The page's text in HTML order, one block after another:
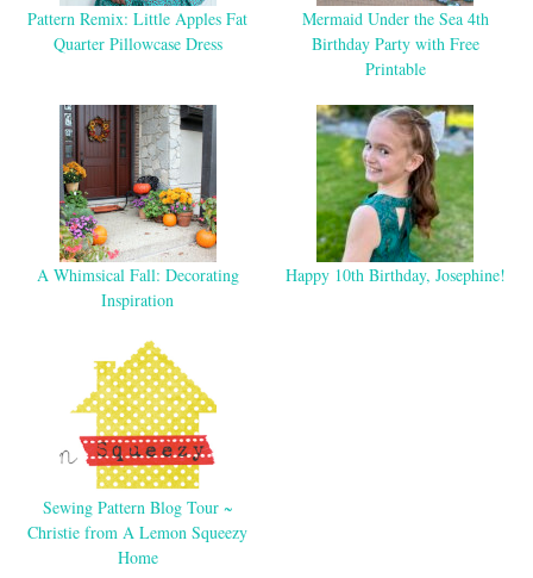
Pattern Remix: Little Apples Fat
Quarter Pillowcase Dress
Mermaid Under the Sea 4th
Birthday Party with Free
Printable
A Whimsical Fall: Decorating
Inspiration
Happy 10th Birthday, Josephine!
Sewing Pattern Blog Tour ~
Christie from A Lemon Squeezy
Home